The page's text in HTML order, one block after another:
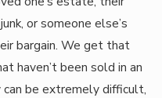
or someone else’s
bargain. We get that
haven’t been sold in an
be extremely difficult,